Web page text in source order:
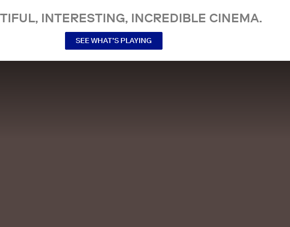
INTERESTING, INCREDIBLE CINEMA.
SEE WHAT’S PLAYING